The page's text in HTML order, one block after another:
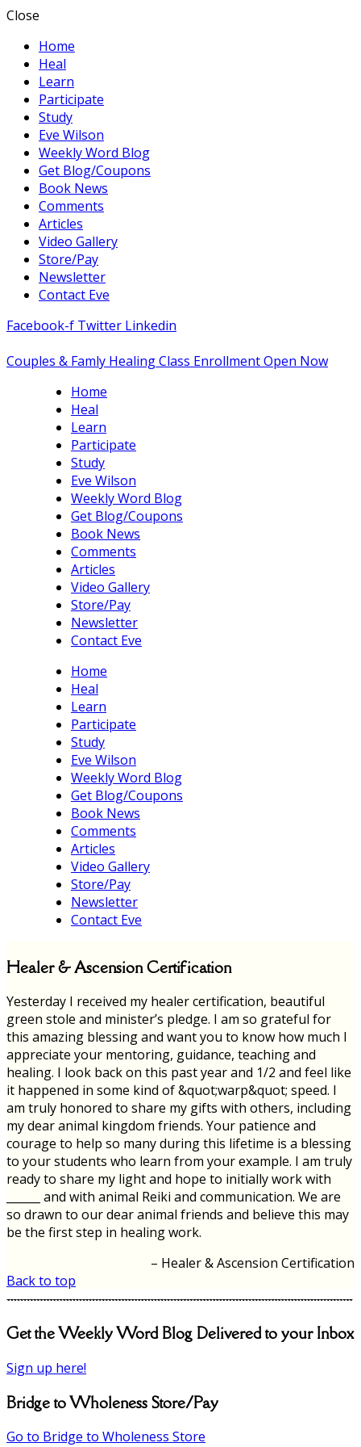
Close
Home
Heal
Learn
Participate
Study
Eve Wilson
Weekly Word Blog
Get Blog/Coupons
Book News
Comments
Articles
Video Gallery
Store/Pay
Newsletter
Contact Eve
Facebook-f Twitter Linkedin
Couples & Famly Healing Class Enrollment Open Now
Home
Heal
Learn
Participate
Study
Eve Wilson
Weekly Word Blog
Get Blog/Coupons
Book News
Comments
Articles
Video Gallery
Store/Pay
Newsletter
Contact Eve
Home
Heal
Learn
Participate
Study
Eve Wilson
Weekly Word Blog
Get Blog/Coupons
Book News
Comments
Articles
Video Gallery
Store/Pay
Newsletter
Contact Eve
Healer & Ascension Certification
Yesterday I received my healer certification, beautiful
green stole and minister’s pledge. I am so grateful for
this amazing blessing and want you to know how much I
appreciate your mentoring, guidance, teaching and
healing. I look back on this past year and 1/2 and feel like
it happened in some kind of &quot;warp&quot; speed. I
am truly honored to share my gifts with others, including
my dear animal kingdom friends. Your patience and
courage to help so many during this lifetime is a blessing
to your students who learn from your example. I am truly
ready to share my light and hope to initially work with
______ and with animal Reiki and communication. We are
so drawn to our dear animal friends and believe this may
be the first step in healing work.
Healer & Ascension Certification
Back to top
Get the Weekly Word Blog Delivered to your Inbox
Sign up here!
Bridge to Wholeness Store/Pay
Go to Bridge to Wholeness Store